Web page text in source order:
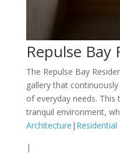
Repulse Bay
The Repulse Bay
gallery that
of everyday needs.
tranquil environment,
Architecture | Residential
|